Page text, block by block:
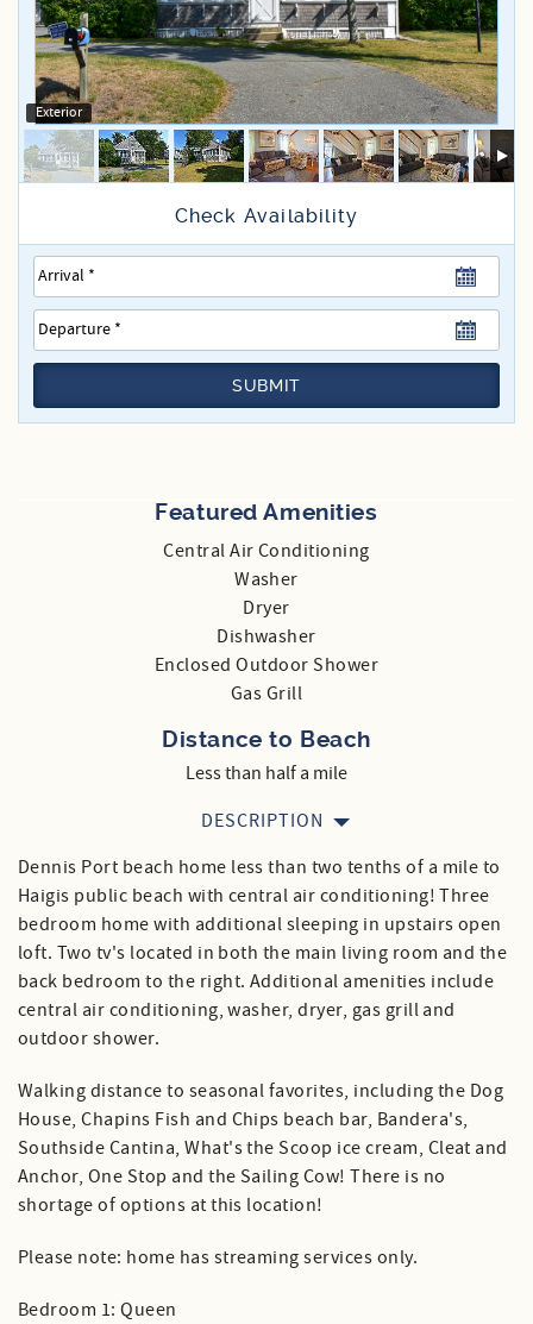
Specials
Exterior
SUBMIT
Featured Amenities
Central Air Conditioning
Washer
Dryer
Dishwasher
Enclosed Outdoor Shower
Gas Grill
Distance to Beach
Less than half a mile
DESCRIPTION
Dennis Port beach home less than two tenths of a mile to
Haigis public beach with central air conditioning! Three
bedroom home with additional sleeping in upstairs open
loft. Two tv's located in both the main living room and the
back bedroom to the right. Additional amenities include
central air conditioning, washer, dryer, gas grill and
outdoor shower.
Walking distance to seasonal favorites, including the Dog
House, Chapins Fish and Chips beach bar, Bandera's,
Southside Cantina, What's the Scoop ice cream, Cleat and
Anchor, One Stop and the Sailing Cow! There is no
shortage of options at this location!
Please note: home has streaming services only.
Bedroom 1: Queen